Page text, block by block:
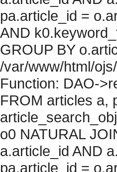
pa.article_id =
AND
GROUP BY
/var/www/html/
Function: DAO-
FROM articles a,
o0 NATURAL
a.article_id AND
pa.article_id =